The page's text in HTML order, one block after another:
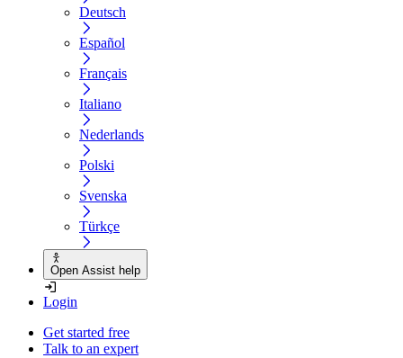
Deutsch
Español
Français
Italiano
Nederlands
Polski
Svenska
Türkçe
Open Assist help
Login
Get started free
Talk to an expert